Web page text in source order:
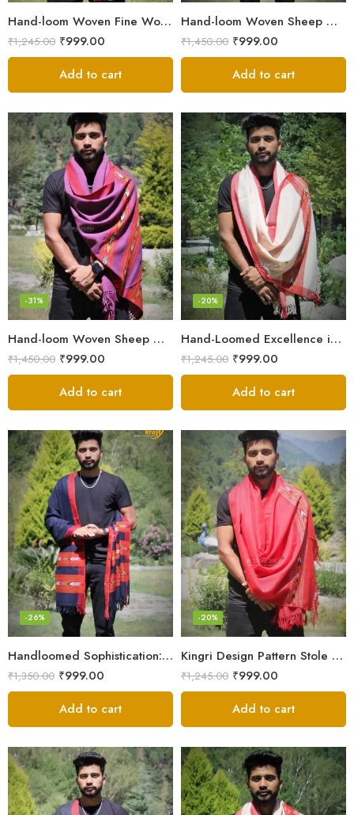
Hand-loom Woven Fine Wool Stole Scarf for Men in Elegant Grey
₹1,245.00 ₹999.00
Add to cart
Hand-loom Woven Sheep Wool Men’s Stole Scarf – Pink
₹1,450.00 ₹999.00
Add to cart
Hand-loom Woven Sheep Wool Men’s Stole Scarf – Violet
-31%
₹1,450.00 ₹999.00
Add to cart
Hand-Loomed Excellence in Men’s Wool Stole Scarf
-20%
₹1,245.00 ₹999.00
Add to cart
Handloomed Sophistication: 100% Wool Men’s Neck Stole
-26%
₹1,350.00 ₹999.00
Add to cart
Kingri Design Pattern Stole Scarf for Men in a captivating Red Color
-20%
₹1,245.00 ₹999.00
Add to cart